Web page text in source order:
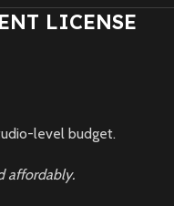
LICENSE
level budget.
affordably.